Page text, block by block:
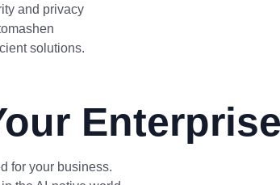
and privacy
solutions.
for your business.